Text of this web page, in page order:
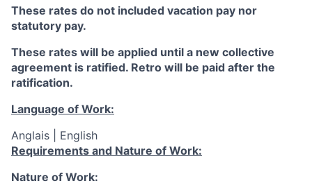
These rates do not included vacation pay nor
statutory pay.
These rates will be applied until a new collective
agreement is ratified. Retro will be paid after the
ratification.
Language of Work:
Anglais | English
Requirements and Nature of Work:
Nature of Work: